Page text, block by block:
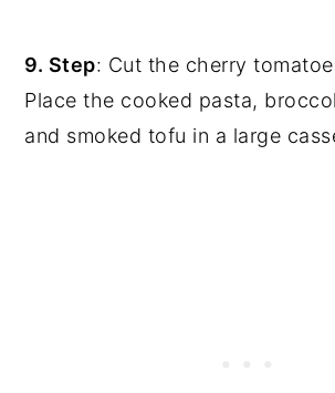
9. Step: Cut the cherry
Place the cooked pasta,
and smoked tofu in a large